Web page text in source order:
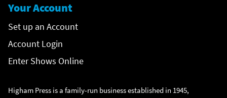
Your Account
Set up an Account
Account Login
Enter Shows Online
Higham Press is a family-run business established in 1945,